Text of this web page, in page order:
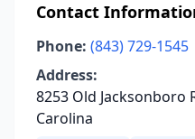
Contact
Phone: (843) 729-1545
Address:
8253 Old Jacksonboro
Carolina